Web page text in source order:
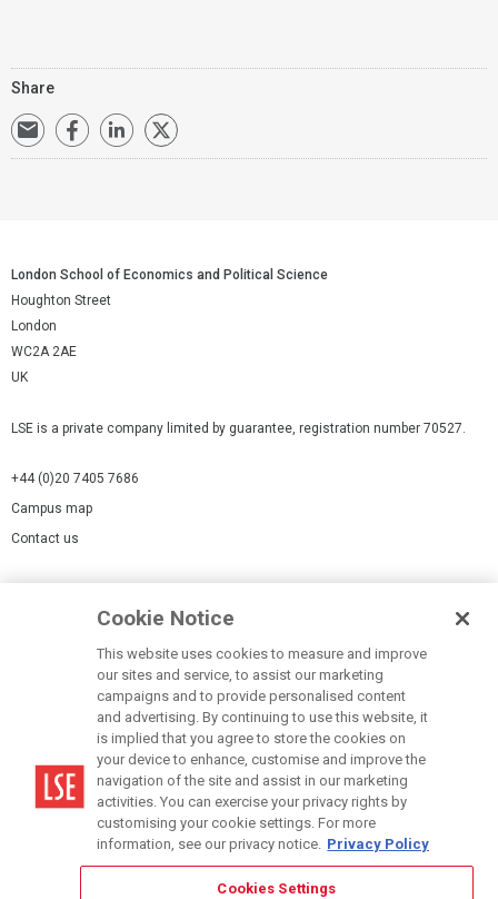
Share
London School of Economics and Political Science
Houghton Street
London
WC2A 2AE
UK
LSE is a private company limited by guarantee, registration number 70527.
+44 (0)20 7405 7686
Campus map
Contact us
Accessibility Statement
Modern Slavery Statement
Cookie Notice
This website uses cookies to measure and improve
our sites and service, to assist our marketing
campaigns and to provide personalised content
and advertising. By continuing to use this website, it
is implied that you agree to store the cookies on
your device to enhance, customise and improve the
navigation of the site and assist in our marketing
activities. You can exercise your privacy rights by
customising your cookie settings. For more
information, see our privacy notice. Privacy Policy
Cookies Settings